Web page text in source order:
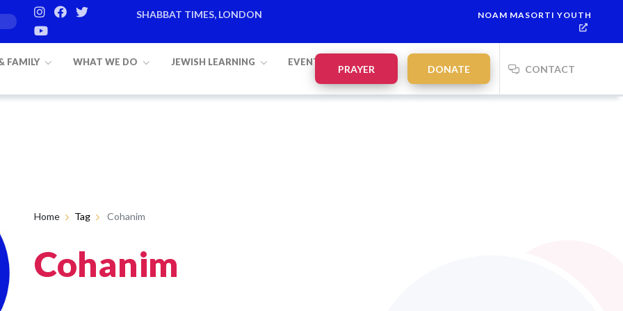
SHABBAT TIMES, LONDON
NOAM MASORTI YOUTH
FAMILY WHAT WE DO JEWISH LEARNING EVENTS
PRAYER DONATE CONTACT
Home Tag Cohanim
Cohanim